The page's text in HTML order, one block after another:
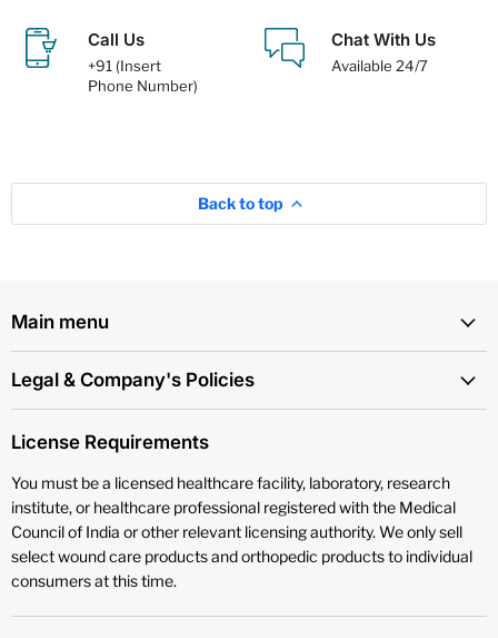
Call Us
+91 (Insert
Phone Number)
Chat With Us
Available 24/7
Back to top
Main menu
Legal & Company's Policies
License Requirements
You must be a licensed healthcare facility, laboratory, research
institute, or healthcare professional registered with the Medical
Council of India or other relevant licensing authority. We only sell
select wound care products and orthopedic products to individual
consumers at this time.